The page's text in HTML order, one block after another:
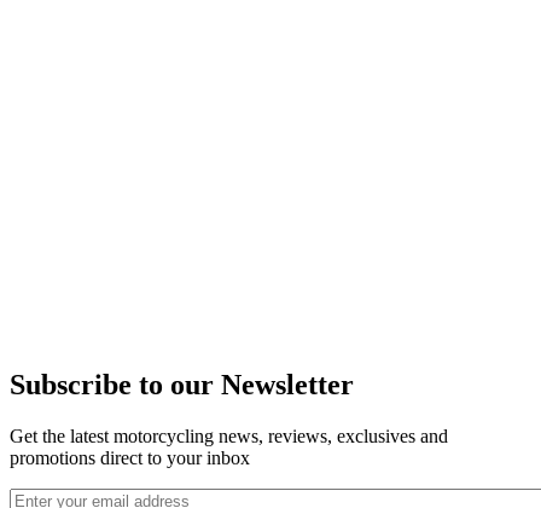
Subscribe to our Newsletter
Get the latest motorcycling news, reviews, exclusives and
promotions direct to your inbox